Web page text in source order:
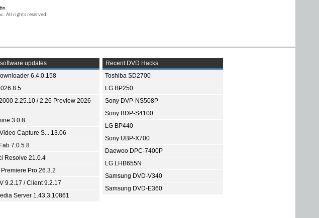
All rights reserved.
updates
6.4.0.158
2.25.10 / 2.26 Preview 2026-
3.0.8
Capture S... 13.06
7.0.5.8
Resolve 21.0.4
Pro 26.3.2
9.2.17 / Client 9.2.17
Server 1.43.3.10861
Recent DVD Hacks
Toshiba SD2700
LG BP250
Sony DVP-NS508P
Sony BDP-S4100
LG BP440
Sony UBP-X700
Daewoo DPC-7400P
LG LHB655N
Samsung DVD-V340
Samsung DVD-E360